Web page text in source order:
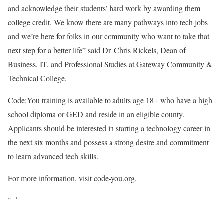
and acknowledge their students’ hard work by awarding them
college credit. We know there are many pathways into tech jobs
and we’re here for folks in our community who want to take that
next step for a better life” said Dr. Chris Rickels, Dean of
Business, IT, and Professional Studies at Gateway Community &
Technical College.
Code:You training is available to adults age 18+ who have a high
school diploma or GED and reside in an eligible county.
Applicants should be interested in starting a technology career in
the next six months and possess a strong desire and commitment
to learn advanced tech skills.
For more information, visit code-you.org.